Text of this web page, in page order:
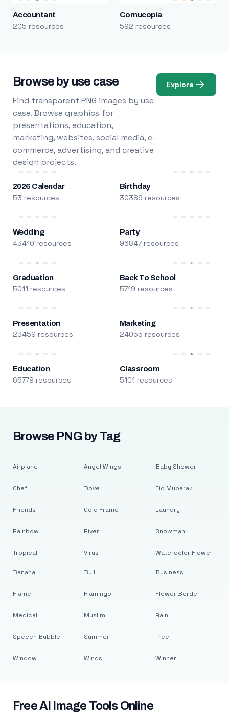
Accountant
205 resources
Cornucopia
592 resources
Browse by use case
Find transparent PNG images by use
case. Browse graphics for
presentations, education,
marketing, websites, social media, e-
commerce, advertising, and creative
design projects.
Explore
2026 Calendar
53 resources
Birthday
30389 resources
Wedding
43410 resources
Party
96847 resources
Graduation
5011 resources
Back To School
5719 resources
Presentation
23459 resources
Marketing
24055 resources
Education
65779 resources
Classroom
5101 resources
Browse PNG by Tag
Airplane
Chef
Friends
Rainbow
Tropical
Angel Wings
Dove
Gold Frame
River
Virus
Baby Shower
Eid Mubarak
Laundry
Snowman
Watercolor Flower
Banana
Flame
Medical
Speech Bubble
Window
Bull
Flamingo
Muslim
Summer
Wings
Business
Flower Border
Rain
Tree
Winner
Free AI Image Tools Online